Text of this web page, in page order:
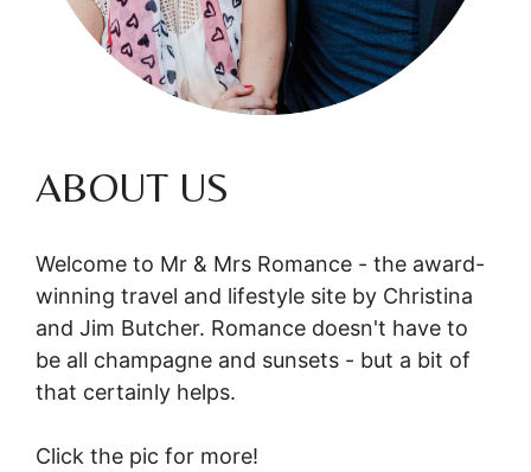
ABOUT US
Welcome to Mr & Mrs Romance - the award-
winning travel and lifestyle site by Christina
and Jim Butcher. Romance doesn't have to
be all champagne and sunsets - but a bit of
that certainly helps.
Click the pic for more!